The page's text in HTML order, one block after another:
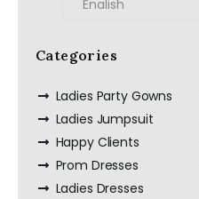
Categories
Ladies Party Gowns
Ladies Jumpsuit
Happy Clients
Prom Dresses
Ladies Dresses